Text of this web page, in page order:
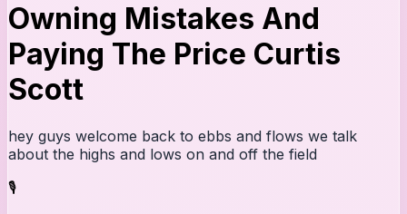
Owning Mistakes And
Paying The Price Curtis
Scott
hey guys welcome back to ebbs and flows we talk
about the highs and lows on and off the field
🎙️